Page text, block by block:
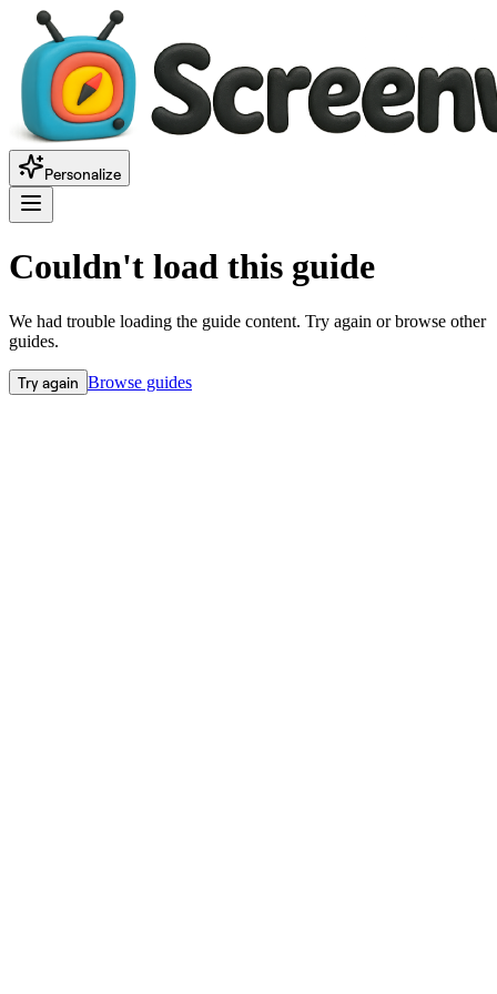
Personalize
Couldn't load this guide
We had trouble loading the guide content. Try again or browse other
guides.
Try again Browse guides